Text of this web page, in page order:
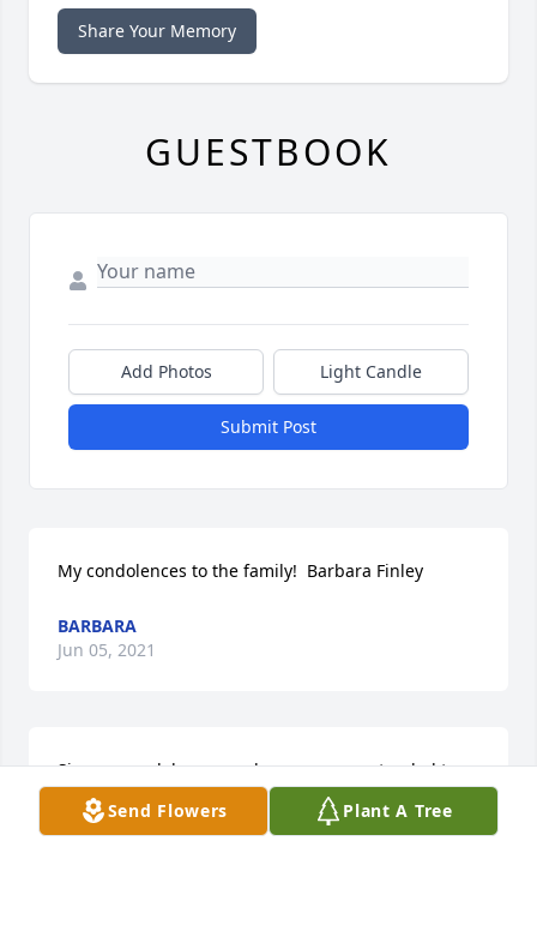
Send Flowers Plant A Tree
Share Your Memory
GUESTBOOK
Add Photos Light Candle
Submit Post
My condolences to the family!  Barbara Finley
BARBARA
Jun 05, 2021
Sincere condolences and prayers are extended to
the family and friends. I can remember my mom,
Betty and Mrs. Mae cutting up. They enjoyed each